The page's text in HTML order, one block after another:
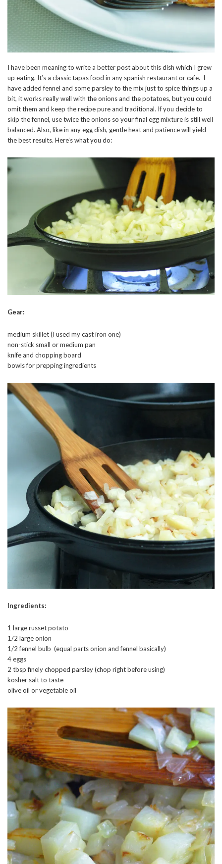
I have been meaning to write a better post about this dish which I grew
up eating. It’s a classic tapas food in any spanish restaurant or cafe. I
have added fennel and some parsley to the mix just to spice things up a
bit, it works really well with the onions and the potatoes, but you could
omit them and keep the recipe pure and traditional. If you decide to
skip the fennel, use twice the onions so your final egg mixture is still well
balanced. Also, like in any egg dish, gentle heat and patience will yield
the best results. Here’s what you do:
Gear:
medium skillet (I used my cast iron one)
non-stick small or medium pan
knife and chopping board
bowls for prepping ingredients
Ingredients:
1 large russet potato
1/2 large onion
1/2 fennel bulb (equal parts onion and fennel basically)
4 eggs
2 tbsp finely chopped parsley (chop right before using)
kosher salt to taste
olive oil or vegetable oil